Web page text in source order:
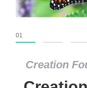
Creation
01
Creation